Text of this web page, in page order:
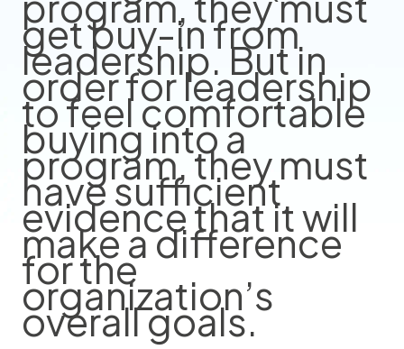
get buy-in from
leadership. But in
order for leadership
to feel comfortable
buying into a
program, they must
have sufficient
evidence that it will
make a difference
for the
organization’s
overall goals.